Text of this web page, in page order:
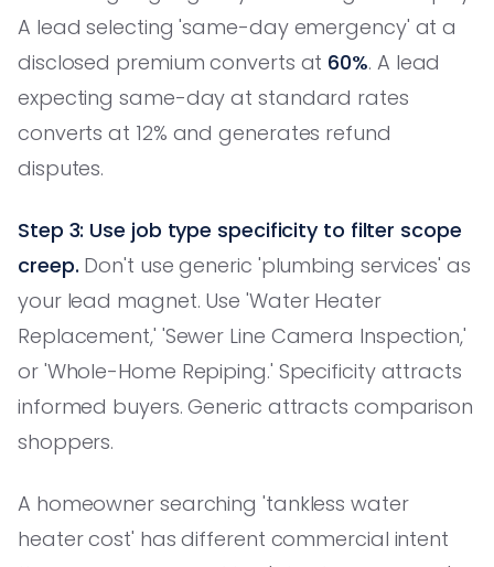
A lead selecting 'same-day emergency' at a
disclosed premium converts at 60%. A lead
expecting same-day at standard rates
converts at 12% and generates refund
disputes.
Step 3: Use job type specificity to filter scope
creep. Don't use generic 'plumbing services' as
your lead magnet. Use 'Water Heater
Replacement,' 'Sewer Line Camera Inspection,'
or 'Whole-Home Repiping.' Specificity attracts
informed buyers. Generic attracts comparison
shoppers.
A homeowner searching 'tankless water
heater cost' has different commercial intent